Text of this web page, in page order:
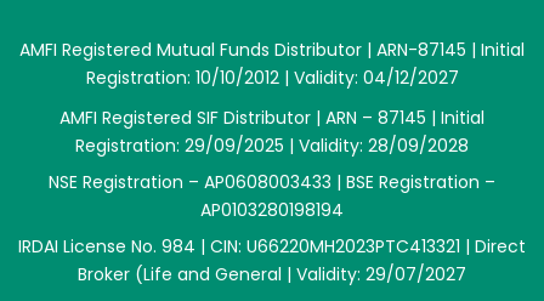
AMFI Registered Mutual Funds Distributor | ARN-87145 | Initial
Registration: 10/10/2012 | Validity: 04/12/2027
AMFI Registered SIF Distributor | ARN – 87145 | Initial
Registration: 29/09/2025 | Validity: 28/09/2028
NSE Registration – AP0608003433 | BSE Registration –
AP0103280198194
IRDAI License No. 984 | CIN: U66220MH2023PTC413321 | Direct
Broker (Life and General | Validity: 29/07/2027